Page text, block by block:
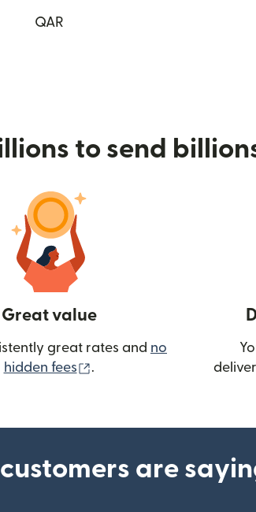
QAR
to send
Great value
great rates and no
hidden fees
(opens in new window)
.
are